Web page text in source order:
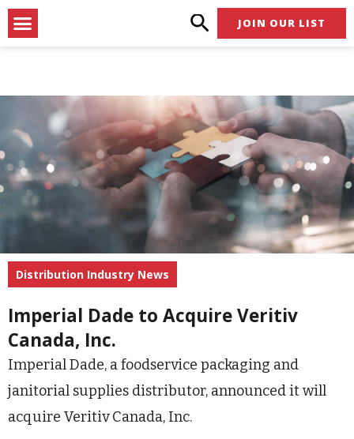
Skip
to
Menu JOIN OUR LIST
Distribution Industry News
Imperial Dade to Acquire Veritiv
Canada, Inc.
Imperial Dade, a foodservice packaging and
janitorial supplies distributor, announced it will
acquire Veritiv Canada, Inc.